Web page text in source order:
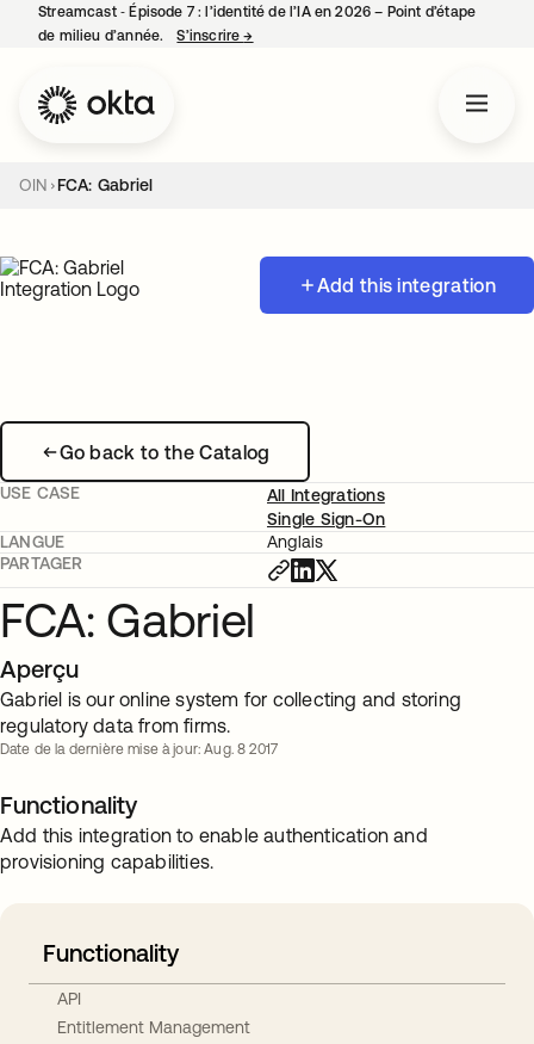
Streamcast ‑ Épisode 7 : l’identité de l’IA en 2026 – Point d’étape
de milieu d’année.
S’inscrire→
OIN FCA: Gabriel
Add this integration
Go back to the Catalog
USE CASE
All Integrations
Single Sign-On
LANGUE
Anglais
PARTAGER
FCA: Gabriel
Aperçu
Gabriel is our online system for collecting and storing
regulatory data from firms.
Date de la dernière mise à jour: Aug. 8 2017
Functionality
Add this integration to enable authentication and
provisioning capabilities.
Functionality
API
Entitlement Management